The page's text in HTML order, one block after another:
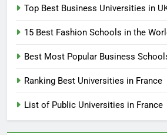
Top Best Business Universities in
15 Best Fashion Schools in the
Best Most Popular Business
Ranking Best Universities in France
List of Public Universities in France